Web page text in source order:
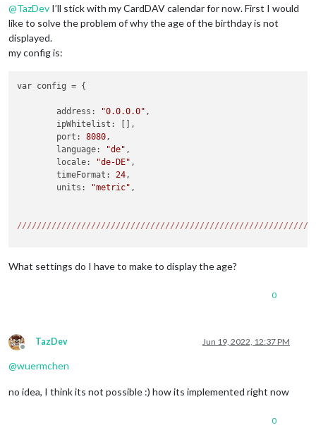
@TazDev I’ll stick with my CardDAV calendar for now. First I would
like to solve the problem of why the age of the birthday is not
displayed.
my config is:
var config = {
	address:
"0.0.0.0" ,
	port:
8080,
	language:
"de" ,
	locale:
"de-DE" ,
	timeFormat:
24,
	units:
"metric" ,
////////////////////////////////////////////////////////////
{
            password:
        }
    }
////// //////// //////////////////// //////////// //////////
What settings do I have to make to display the age?
0
Offline
TazDev Jun 19, 2022, 12:37 PM
@wuermchen
no idea, I think its not possible :) how its implemented right now
0